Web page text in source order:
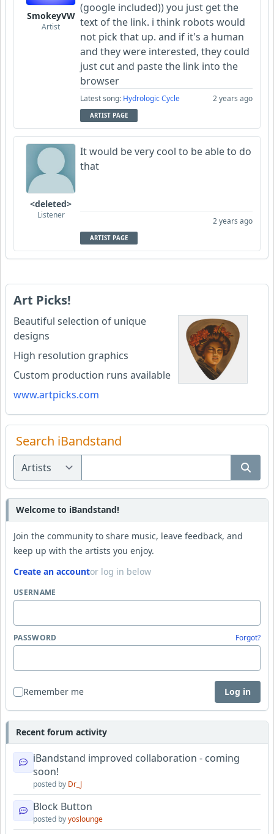
SmokeyVW
Artist
(google included)) you just get the
text of the link. i think robots would
not pick that up. and if it's a human
and they were interested, they could
just cut and paste the link into the
browser
Latest song: Hydrologic Cycle 2 years ago
ARTIST PAGE
<deleted>
Listener
It would be very cool to be able to do
that
2 years ago
ARTIST PAGE
Art Picks!
Beautiful selection of unique
designs
High resolution graphics
Custom production runs available
www.artpicks.com
Search iBandstand
Welcome to iBandstand!
Join the community to share music, leave feedback, and
keep up with the artists you enjoy.
Create an accountor log in below
USERNAME
PASSWORD Forgot?
Remember me Log in
Recent forum activity
iBandstand improved collaboration - coming
soon!
posted by Dr_J
Block Button
posted byyoslounge